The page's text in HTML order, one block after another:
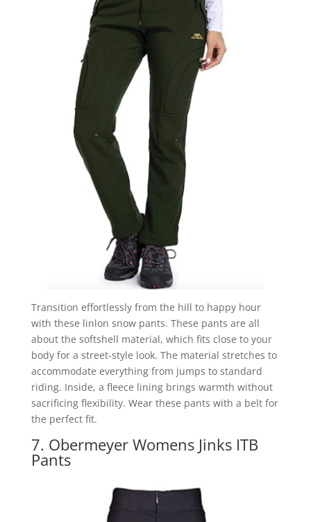
Transition effortlessly from the hill to happy hour
with these linlon snow pants. These pants are all
about the softshell material, which fits close to your
body for a street-style look. The material stretches to
accommodate everything from jumps to standard
riding. Inside, a fleece lining brings warmth without
sacrificing flexibility. Wear these pants with a belt for
the perfect fit.
7. Obermeyer Womens Jinks ITB
Pants